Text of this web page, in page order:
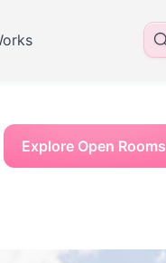
Explore Open Rooms